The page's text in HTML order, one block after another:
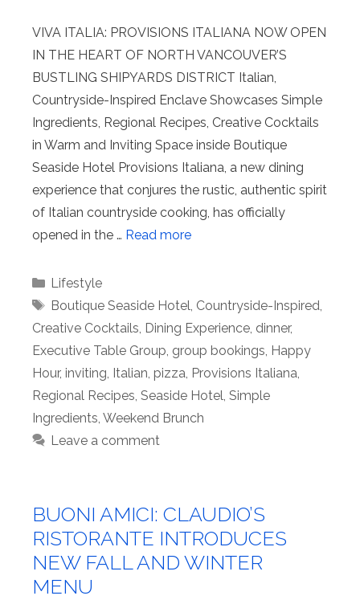
VIVA ITALIA: PROVISIONS ITALIANA NOW OPEN
IN THE HEART OF NORTH VANCOUVER’S
BUSTLING SHIPYARDS DISTRICT Italian,
Countryside-Inspired Enclave Showcases Simple
Ingredients, Regional Recipes, Creative Cocktails
in Warm and Inviting Space inside Boutique
Seaside Hotel Provisions Italiana, a new dining
experience that conjures the rustic, authentic spirit
of Italian countryside cooking, has officially
opened in the … Read more
Categories
Lifestyle
Tags
Boutique Seaside Hotel, Countryside-Inspired,
Creative Cocktails, Dining Experience, dinner,
Executive Table Group, group bookings, Happy
Hour, inviting, Italian, pizza, Provisions Italiana,
Regional Recipes, Seaside Hotel, Simple
Ingredients, Weekend Brunch
Leave a comment
BUONI AMICI: CLAUDIO’S
RISTORANTE INTRODUCES
NEW FALL AND WINTER
MENU